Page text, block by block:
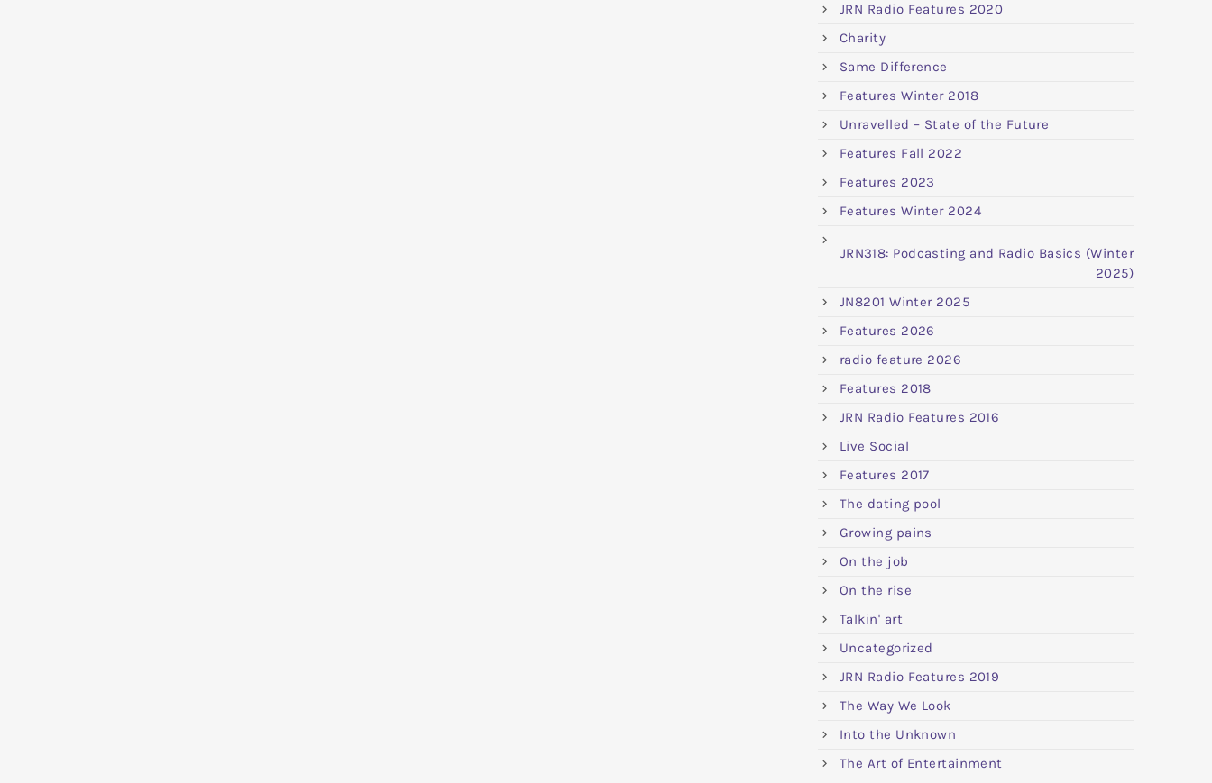
JRN Radio Features 2020
Charity
Same Difference
Features Winter 2018
Unravelled – State of the Future
Features Fall 2022
Features 2023
Features Winter 2024
JRN318: Podcasting and Radio Basics (Winter
2025)
JN8201 Winter 2025
Features 2026
radio feature 2026
Features 2018
JRN Radio Features 2016
Live Social
Features 2017
The dating pool
Growing pains
On the job
On the rise
Talkin' art
Uncategorized
JRN Radio Features 2019
The Way We Look
Into the Unknown
The Art of Entertainment